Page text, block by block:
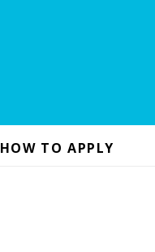
HOW TO APPLY